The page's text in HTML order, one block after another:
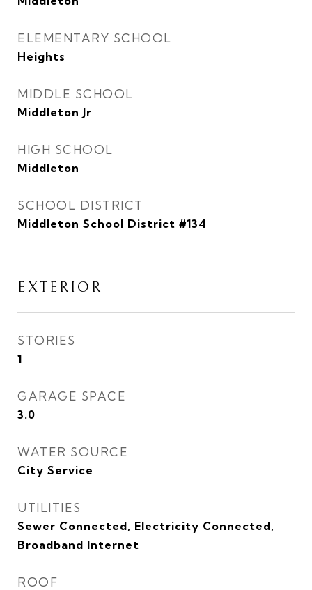
ELEMENTARY SCHOOL
Heights
MIDDLE SCHOOL
Middleton Jr
HIGH SCHOOL
Middleton
SCHOOL DISTRICT
Middleton School District #134
EXTERIOR
STORIES
1
GARAGE SPACE
3.0
WATER SOURCE
City Service
UTILITIES
Sewer Connected, Electricity Connected,
Broadband Internet
ROOF